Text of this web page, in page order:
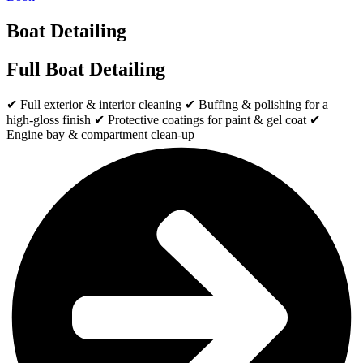
Boat Detailing
Full Boat Detailing
✔ Full exterior & interior cleaning ✔ Buffing & polishing for a
high-gloss finish ✔ Protective coatings for paint & gel coat ✔
Engine bay & compartment clean-up